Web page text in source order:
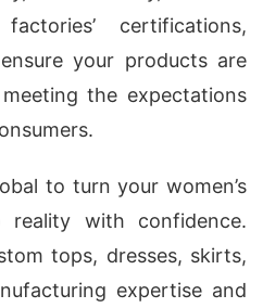
certifications,
your products are
the expectations
to turn your women’s
reality with confidence.
tops, dresses, skirts,
expertise and